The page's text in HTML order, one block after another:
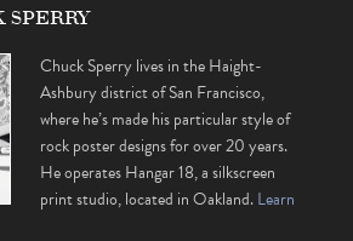
SPERRY
Chuck Sperry lives in the Haight-
Ashbury district of San Francisco,
where he’s made his particular style of
rock poster designs for over 20 years.
He operates Hangar 18, a silkscreen
print studio, located in Oakland.Learn